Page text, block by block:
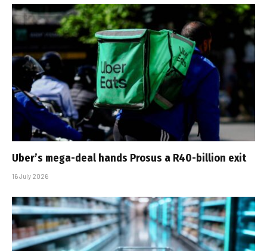
Uber’s mega-deal hands Prosus a R40-billion exit
16 July 2026